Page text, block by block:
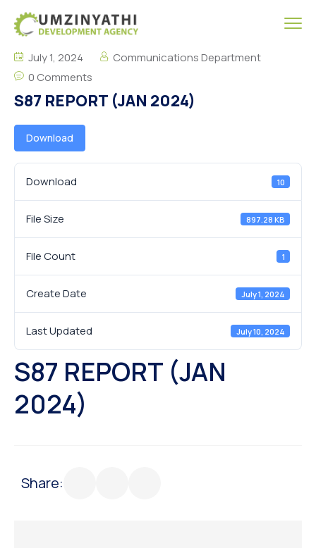
July 1, 2024
Communications Department
0 Comments
S87 REPORT (JAN 2024)
Download
Download 10
File Size 897.28 KB
File Count 1
Create Date July 1, 2024
Last Updated July 10, 2024
S87 REPORT (JAN
2024)
Share: